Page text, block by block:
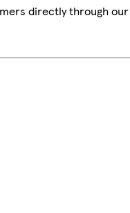
directly through